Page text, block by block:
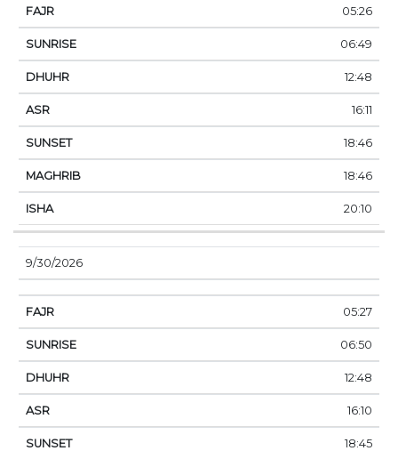
05:26
06:49
12:48
16:11
18:46
18:46
20:10
9/30/2026
05:27
06:50
12:48
16:10
18:45